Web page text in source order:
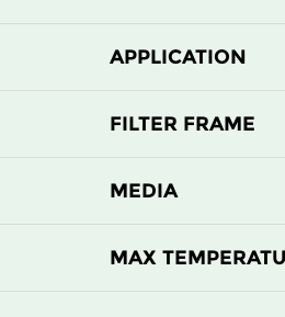
APPLICATION
FILTER FRAME
MEDIA
MAX